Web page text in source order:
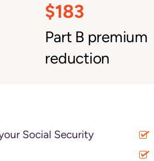
$183
Part B premium
reduction
Social Security